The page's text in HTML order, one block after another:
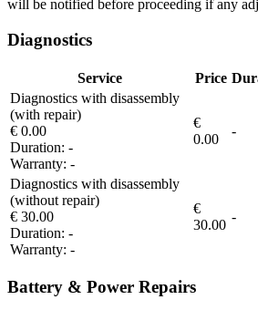
will be notified before proceeding if any
Diagnostics
Service Price
Diagnostics with disassembly
(with repair)
€ 0.00
Duration: -
Warranty: -
€
0.00
-
Diagnostics with disassembly
(without repair)
€ 30.00
Duration: -
Warranty: -
€
30.00
-
Battery & Power Repairs